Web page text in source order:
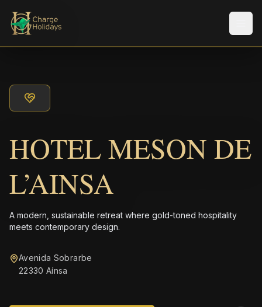
HOTEL MESON DE
L’AINSA
A modern, sustainable retreat where gold-toned hospitality
meets contemporary design.
Avenida Sobrarbe
22330 Aínsa